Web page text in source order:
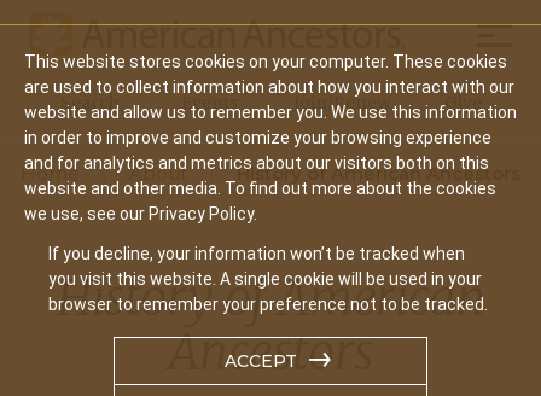
This website stores cookies on your computer. These cookies
are used to collect information about how you interact with our
website and allow us to remember you. We use this information
in order to improve and customize your browsing experience
and for analytics and metrics about our visitors both on this
website and other media. To find out more about the cookies
we use, see our Privacy Policy.
If you decline, your information won’t be tracked when
you visit this website. A single cookie will be used in your
browser to remember your preference not to be tracked.
ACCEPT
Main
navigation
Search Events Join/Renew Give
Home About History of American Ancestors
History of American
Ancestors